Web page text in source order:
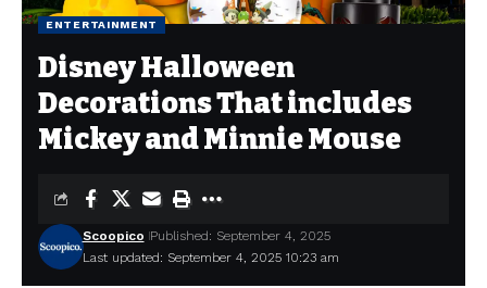
ENTERTAINMENT
Disney Halloween
Decorations That includes
Mickey and Minnie Mouse
Last updated: September 4, 2025 10:23 am
Scoopico Published: September 4, 2025